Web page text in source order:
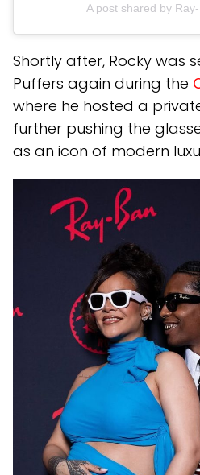
A post shared by
Shortly after, Rocky was
Puffers again during the
where he hosted a
further pushing the
as an icon of modern